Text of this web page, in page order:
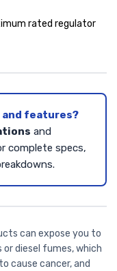
rated regulator
features?
and
complete specs,
can expose you to
or diesel fumes, which
cause cancer, and